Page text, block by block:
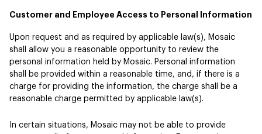
Customer and Employee Access to Personal Information
Upon request and as required by applicable law(s), Mosaic
shall allow you a reasonable opportunity to review the
personal information held by Mosaic. Personal information
shall be provided within a reasonable time, and, if there is a
charge for providing the information, the charge shall be a
reasonable charge permitted by applicable law(s).
In certain situations, Mosaic may not be able to provide